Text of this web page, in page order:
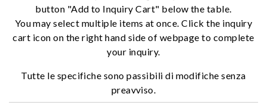
button "Add to Inquiry Cart" below the table.
You may select multiple items at once. Click the inquiry
cart icon on the right hand side of webpage to complete
your inquiry.
Tutte le specifiche sono passibili di modifiche senza
preavviso.